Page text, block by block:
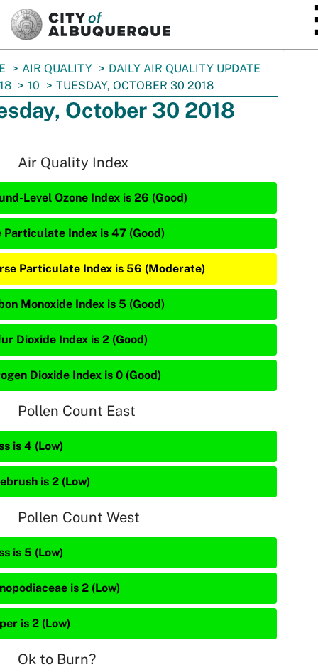
AIR QUALITY
DAILY AIR QUALITY UPDATE
10 TUESDAY, OCTOBER 30 2018
October 30 2018
Air Quality Index
Level Ozone Index is 26 (Good)
Particulate Index is 47 (Good)
Particulate Index is 56 (Moderate)
Monoxide Index is 5 (Good)
Dioxide Index is 2 (Good)
Dioxide Index is 0 (Good)
Pollen Count East
is 4 (Low)
is 2 (Low)
Pollen Count West
is 5 (Low)
is 2 (Low)
is 2 (Low)
Ok to Burn?